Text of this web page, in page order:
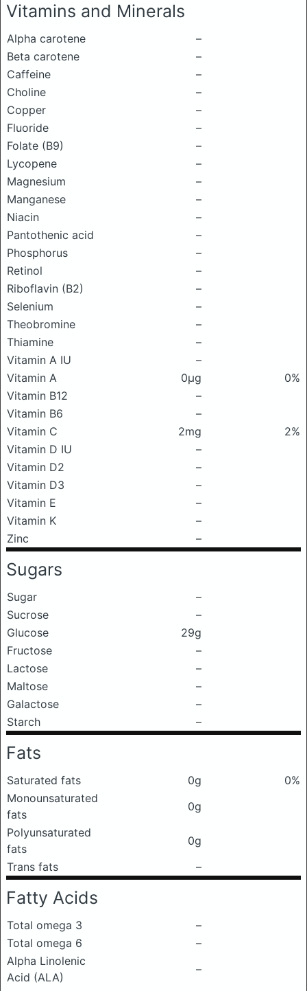
Vitamins and Minerals
Alpha carotene
–
Beta carotene
–
Caffeine
–
Choline
–
Copper
–
Fluoride
–
Folate (B9)
–
Lycopene
–
Magnesium
–
Manganese
–
Niacin
–
Pantothenic acid
–
Phosphorus
–
Retinol
–
Riboflavin (B2)
–
Selenium
–
Theobromine
–
Thiamine
–
Vitamin A IU
–
Vitamin A
0μg
0%
Vitamin B12
–
Vitamin B6
–
Vitamin C
2mg
2%
Vitamin D IU
–
Vitamin D2
–
Vitamin D3
–
Vitamin E
–
Vitamin K
–
Zinc
–
Sugars
Sugar
–
Sucrose
–
Glucose
29g
Fructose
–
Lactose
–
Maltose
–
Galactose
–
Starch
–
Fats
Saturated fats 0g
0%
Monounsaturated
fats
0g
Polyunsaturated
fats
0g
Trans fats
–
Fatty Acids
Total omega 3
–
Total omega 6
–
Alpha Linolenic
Acid (ALA)
–